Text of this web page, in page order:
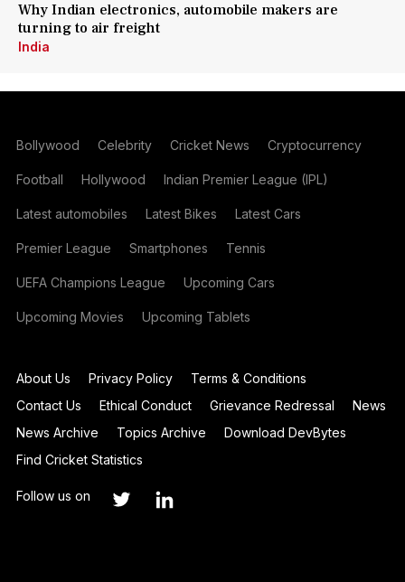
Why Indian electronics, automobile makers are
turning to air freight
India
Bollywood Celebrity Cricket News Cryptocurrency
Football Hollywood Indian Premier League (IPL)
Latest automobiles Latest Bikes Latest Cars
Premier League Smartphones Tennis
UEFA Champions League Upcoming Cars
Upcoming Movies Upcoming Tablets
About Us Privacy Policy
Terms & Conditions
Contact Us
Ethical Conduct Grievance Redressal
News
News Archive
Topics Archive
Download DevBytes
Find Cricket Statistics
Follow us on